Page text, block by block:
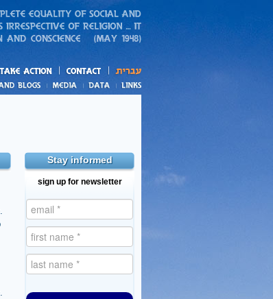
action
and blogs
Stay informed
sign up for newsletter